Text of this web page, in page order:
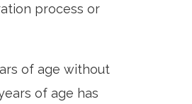
process or
of age without
of age has